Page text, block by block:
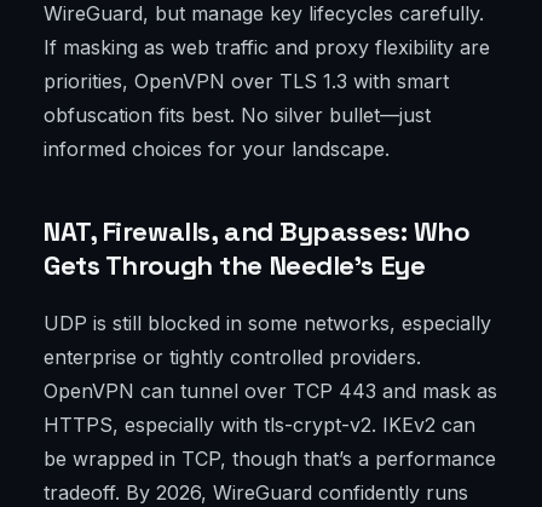
WireGuard, but manage key lifecycles carefully.
If masking as web traffic and proxy flexibility are
priorities, OpenVPN over TLS 1.3 with smart
obfuscation fits best. No silver bullet—just
informed choices for your landscape.
NAT, Firewalls, and Bypasses: Who
Gets Through the Needle’s Eye
UDP is still blocked in some networks, especially
enterprise or tightly controlled providers.
OpenVPN can tunnel over TCP 443 and mask as
HTTPS, especially with tls-crypt-v2. IKEv2 can
be wrapped in TCP, though that’s a performance
tradeoff. By 2026, WireGuard confidently runs